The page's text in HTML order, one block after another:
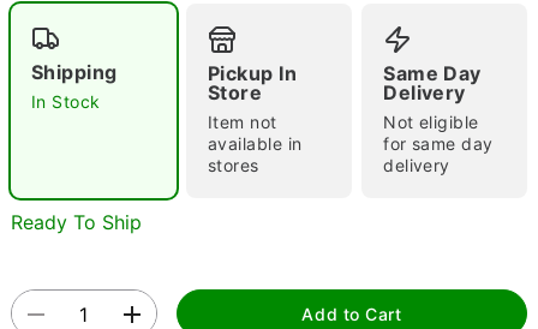
Double tap to zoom
Shipping
In Stock
Pickup In
Store
Item not
available in
stores
Same Day
Delivery
Not eligible
for same day
delivery
Ready To Ship
Add to Cart